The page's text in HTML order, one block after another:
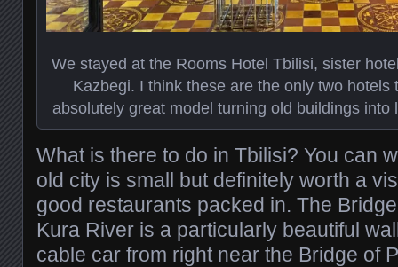
We stayed at the Rooms Hotel Tbilisi, sister
Kazbegi. I think these are the only two hotels
absolutely great model turning old buildings into
What is there to do in Tbilisi? You can
old city is small but definitely worth a
good restaurants packed in. The
Kura River is a particularly beautiful
cable car from right near the Bridge of